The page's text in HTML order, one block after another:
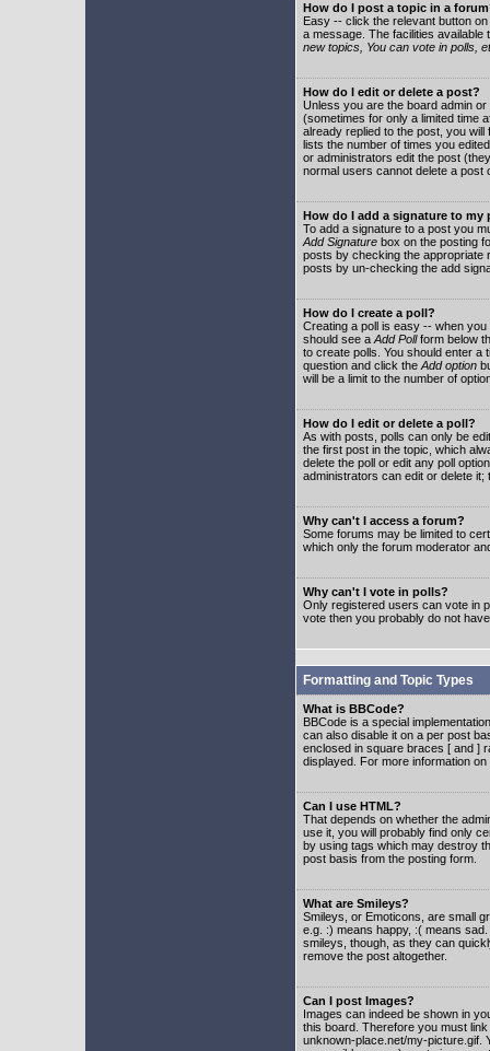
How do I post a topic in a
Easy -- click the relevant button
a message. The facilities
new topics, You can vote in polls,
How do I edit or delete a post?
Unless you are the board admin
(sometimes for only a limited time
already replied to the post, you
lists the number of times you
or administrators edit the post
normal users cannot delete a post
How do I add a signature to my
To add a signature to a post you
Add Signature box on the posting
posts by checking the appropriate
posts by un-checking the add
How do I create a poll?
Creating a poll is easy -- when
should see a Add Pollform below
to create polls. You should enter a
question and click the Add option
will be a limit to the number of
How do I edit or delete a poll?
As with posts, polls can only be
the first post in the topic, which
delete the poll or edit any poll
administrators can edit or delete
Why can't I access a forum?
Some forums may be limited to
which only the forum moderator
Why can't I vote in polls?
Only registered users can vote in
vote then you probably do not
Formatting and Topic Types
What is BBCode?
BBCode is a special
can also disable it on a per post
enclosed in square braces [ and ]
displayed. For more information
Can I use HTML?
That depends on whether the
use it, you will probably find only
by using tags which may destroy
post basis from the posting form.
What are Smileys?
Smileys, or Emoticons, are small
e.g. :) means happy, :( means
smileys, though, as they can
remove the post altogether.
Can I post Images?
Images can indeed be shown in
this board. Therefore you must
unknown-place.net/my-picture.gif.